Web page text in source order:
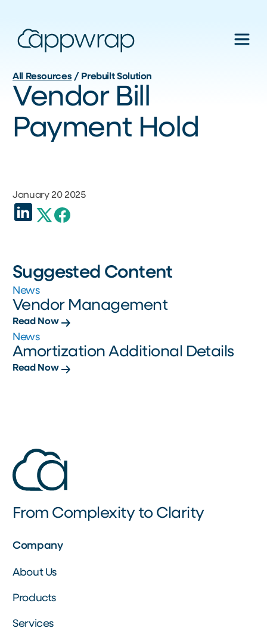
All Resources / Prebuilt Solution
Vendor Bill
Payment Hold
January 20 2025
Suggested Content
News
Vendor Management
Read Now
News
Amortization Additional Details
Read Now
From Complexity to Clarity
Company
About Us
Products
Services